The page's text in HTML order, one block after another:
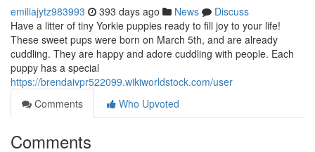
emiliajytz983993 393 days ago News
Discuss
Have a litter of tiny Yorkie puppies ready to fill joy to your life!
These sweet pups were born on March 5th, and are already
cuddling. They are happy and adore cuddling with people. Each
puppy has a special
https://brendaivpr522099.wikiworldstock.com/user
Comments
Who Upvoted
Comments